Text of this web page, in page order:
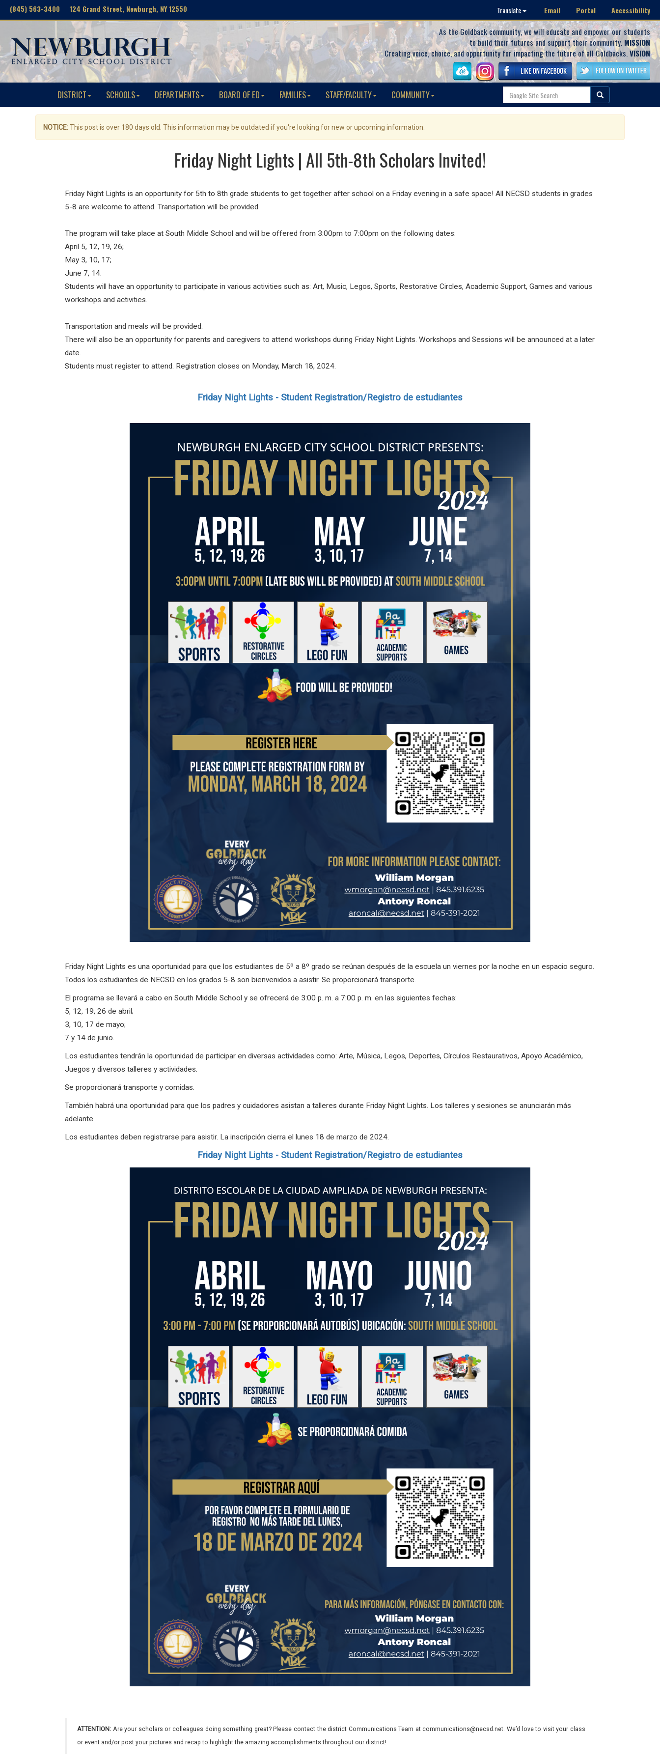
(845) 563-3400 124 Grand Street, Newburgh, NY 12550 Translate Email Portal Accessibility
As the Goldback community, we will educate and empower our students
to build their futures and support their community. MISSION
Creating voice, choice, and opportunity for impacting the future of all Goldbacks.VISION
DISTRICT SCHOOLS DEPARTMENTS BOARD OF ED FAMILIES STAFF/FACULTY COMMUNITY
NOTICE:This post is over 180 days old. This information may be outdated if you're looking for new or upcoming information.
Friday Night Lights | All 5th-8th Scholars Invited!
Friday Night Lights is an opportunity for 5th to 8th grade students to get together after school on a Friday evening in a safe space! All NECSD students in grades
5-8 are welcome to attend. Transportation will be provided.
The program will take place at South Middle School and will be offered from 3:00pm to 7:00pm on the following dates:
April 5, 12, 19, 26;
May 3, 10, 17;
June 7, 14.
Students will have an opportunity to participate in various activities such as: Art, Music, Legos, Sports, Restorative Circles, Academic Support, Games and various
workshops and activities.
Transportation and meals will be provided.
There will also be an opportunity for parents and caregivers to attend workshops during Friday Night Lights. Workshops and Sessions will be announced at a later
date.
Students must register to attend. Registration closes on Monday, March 18, 2024.
Friday Night Lights - Student Registration/Registro de estudiantes
Friday Night Lights es una oportunidad para que los estudiantes de 5º a 8º grado se reúnan después de la escuela un viernes por la noche en un espacio seguro.
Todos los estudiantes de NECSD en los grados 5-8 son bienvenidos a asistir. Se proporcionará transporte.
El programa se llevará a cabo en South Middle School y se ofrecerá de 3:00 p. m. a 7:00 p. m. en las siguientes fechas:
5, 12, 19, 26 de abril;
3, 10, 17 de mayo;
7 y 14 de junio.
Los estudiantes tendrán la oportunidad de participar en diversas actividades como: Arte, Música, Legos, Deportes, Círculos Restaurativos, Apoyo Académico,
Juegos y diversos talleres y actividades.
Se proporcionará transporte y comidas.
También habrá una oportunidad para que los padres y cuidadores asistan a talleres durante Friday Night Lights. Los talleres y sesiones se anunciarán más
adelante.
Los estudiantes deben registrarse para asistir. La inscripción cierra el lunes 18 de marzo de 2024.
Friday Night Lights - Student Registration/Registro de estudiantes
ATTENTION: Are your scholars or colleagues doing something great? Please contact the district Communications Team at communications@necsd.net. We’d love to visit your class
or event and/or post your pictures and recap to highlight the amazing accomplishments throughout our district!